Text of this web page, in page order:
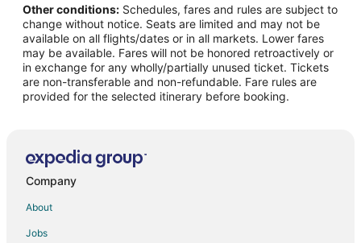
Flights from New Orleans to Amarillo
Flights from Orlando to Amarillo
Flights from Philadelphia to Amarillo
Flights from Portland to Amarillo
Flights from Raleigh to Amarillo
Flights from Sacramento to Amarillo
Flights from Montrose to Amarillo
Flights from Redding to Amarillo
Flights from Tyler to Amarillo
Other conditions: Schedules, fares and rules are subject to
change without notice. Seats are limited and may not be
available on all flights/dates or in all markets. Lower fares
may be available. Fares will not be honored retroactively or
in exchange for any wholly/partially unused ticket. Tickets
are non-transferable and non-refundable. Fare rules are
provided for the selected itinerary before booking.
Company
About
Jobs